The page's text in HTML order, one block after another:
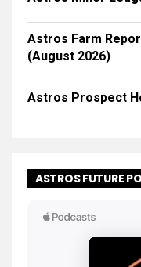
Astros Farm
(August 2026)
Astros Prospect
ASTROS FUTURE